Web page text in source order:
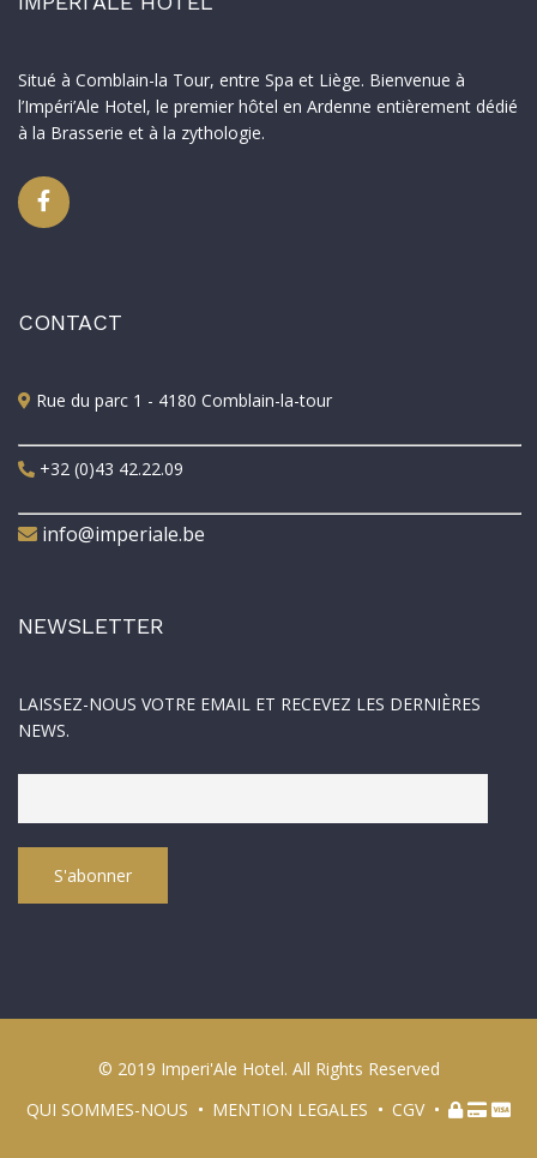
Situé à Comblain-la Tour, entre Spa et Liège. Bienvenue à
l’Impéri’Ale Hotel, le premier hôtel en Ardenne entièrement dédié
à la Brasserie et à la zythologie.
CONTACT
Rue du parc 1 - 4180 Comblain-la-tour
+32 (0)43 42.22.09
info@imperiale.be
NEWSLETTER
LAISSEZ-NOUS VOTRE EMAIL ET RECEVEZ LES DERNIÈRES
NEWS.
© 2019 Imperi'Ale Hotel. All Rights Reserved
QUI SOMMES-NOUS
MENTION LEGALES CGV